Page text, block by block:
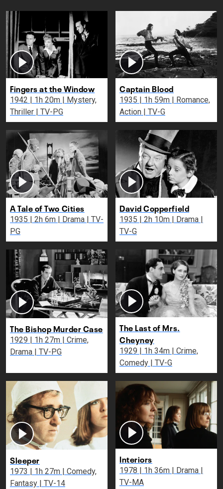
Fingers at the Window
1942 | 1h 20m | Mystery,
Thriller | TV-PG
Captain Blood
1935 | 1h 59m | Romance,
Action | TV-G
A Tale of Two Cities
1935 | 2h 6m | Drama | TV-
PG
David Copperfield
1935 | 2h 10m | Drama |
TV-G
The Bishop Murder Case
1929 | 1h 27m | Crime,
Drama | TV-PG
The Last of Mrs.
Cheyney
1929 | 1h 34m | Crime,
Comedy | TV-G
Sleeper
1973 | 1h 27m | Comedy,
Fantasy | TV-14
Interiors
1978 | 1h 36m | Drama |
TV-MA